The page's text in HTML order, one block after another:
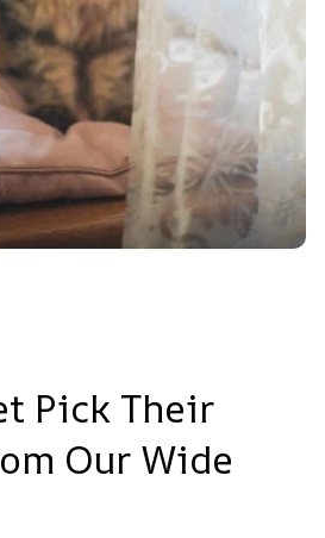
Pick Their
Our Wide